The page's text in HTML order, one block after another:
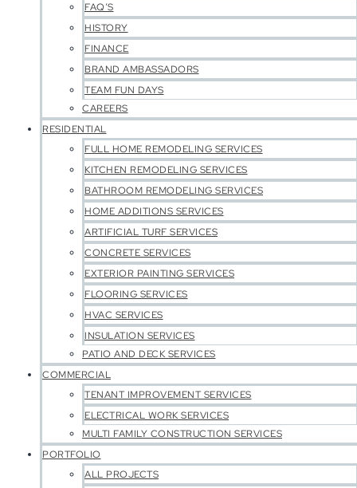
FAQ’S
HISTORY
FINANCE
BRAND AMBASSADORS
TEAM FUN DAYS
CAREERS
RESIDENTIAL
FULL HOME REMODELING SERVICES
KITCHEN REMODELING SERVICES
BATHROOM REMODELING SERVICES
HOME ADDITIONS SERVICES
ARTIFICIAL TURF SERVICES
CONCRETE SERVICES
EXTERIOR PAINTING SERVICES
FLOORING SERVICES
HVAC SERVICES
INSULATION SERVICES
PATIO AND DECK SERVICES
COMMERCIAL
TENANT IMPROVEMENT SERVICES
ELECTRICAL WORK SERVICES
MULTI FAMILY CONSTRUCTION SERVICES
PORTFOLIO
ALL PROJECTS